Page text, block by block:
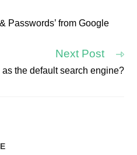
Passwords’ from Google
Next Post
the default search engine?